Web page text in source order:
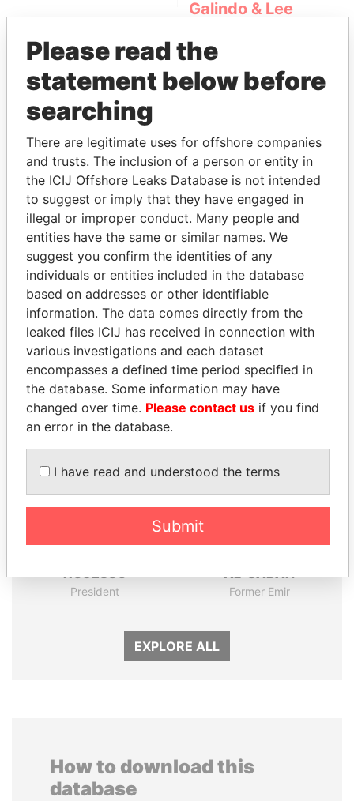
Galindo & Lee
THEPOWERPLAYERS
Explore the offshore connections of world leaders,
politicians and their relatives and associates.
Pandora
Papers
Paradise
Papers
Panama Papers
NGUESSO
President
AL-SABAH
Former Emir
EXPLORE ALL
How to download this
database
Please read the
statement below before
searching
There are legitimate uses for offshore companies
and trusts. The inclusion of a person or entity in
the ICIJ Offshore Leaks Database is not intended
to suggest or imply that they have engaged in
illegal or improper conduct. Many people and
entities have the same or similar names. We
suggest you confirm the identities of any
individuals or entities included in the database
based on addresses or other identifiable
information. The data comes directly from the
leaked files ICIJ has received in connection with
various investigations and each dataset
encompasses a defined time period specified in
the database. Some information may have
changed over time. Please contact us if you find
an error in the database.
I have read and understood the terms
Submit